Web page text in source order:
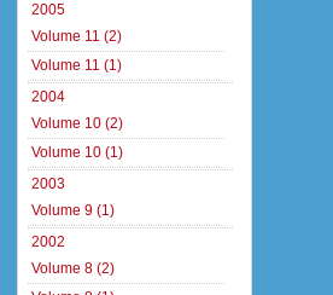
2005
Volume 11 (2)
Volume 11 (1)
2004
Volume 10 (2)
Volume 10 (1)
2003
Volume 9 (1)
2002
Volume 8 (2)